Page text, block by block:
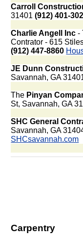
Carroll
31401(912) 401-
Charlie Angell Inc -
Contrator - 615
(912) 447-8860
JE Dunn
Savannah, GA
The Pinyan
St, Savannah, GA
SHC General
Savannah, GA
SHCsavannah.com
Carpentry